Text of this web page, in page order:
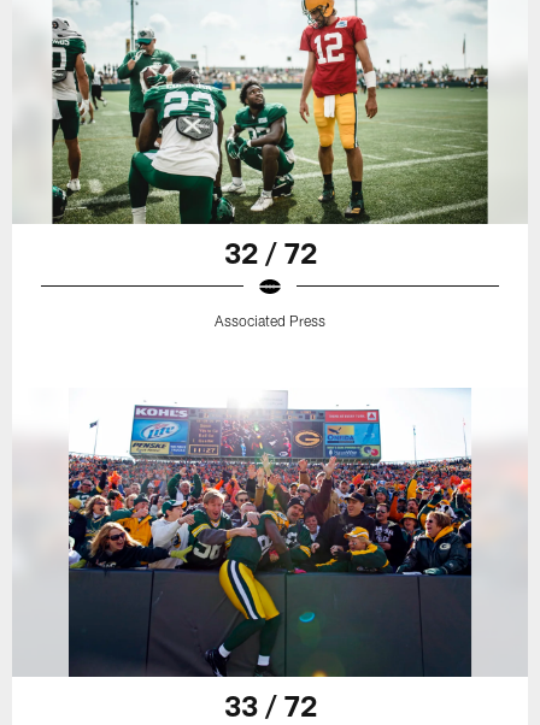
32 / 72
Associated Press
33 / 72